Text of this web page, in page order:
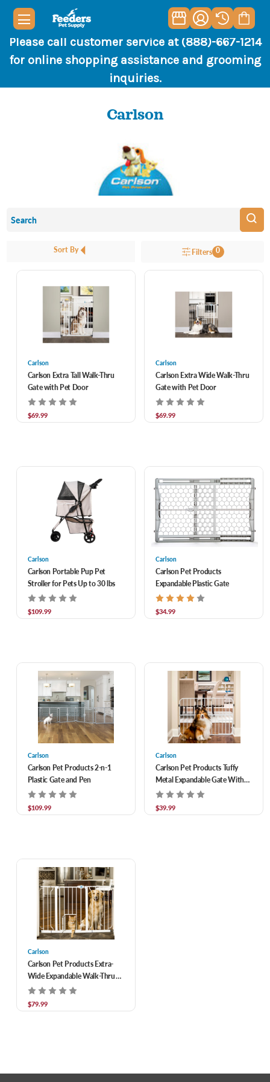
Please call customer service at (888)-667-1214
for online shopping assistance and grooming
inquiries.
Carlson
Sort By Filters 0
Carlson
Carlson Extra Tall Walk-Thru
Gate with Pet Door
$69.99
Carlson
Carlson Extra Wide Walk-Thru
Gate with Pet Door
$69.99
Carlson
Carlson Portable Pup Pet
Stroller for Pets Up to 30 lbs
$109.99
Carlson
Carlson Pet Products
Expandable Plastic Gate
$34.99
Carlson
Carlson Pet Products 2-n-1
Plastic Gate and Pen
$109.99
Carlson
Carlson Pet Products Tuffy
Metal Expandable Gate With
Small Pet Door, Fits 26-42"
Doorways
$39.99
Carlson
Carlson Pet Products Extra-
Wide Expandable Walk-Thru
Gate With Small Pet Door, Fits
29-52" Doorways
$79.99